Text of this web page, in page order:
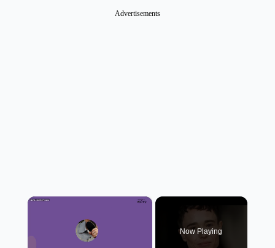
Advertisements
×
Now Playing